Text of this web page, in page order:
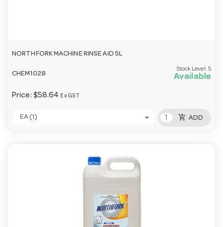
NORTHFORK MACHINE RINSE AID 5L
CHEM1028
Stock Level: 5
Available
Price: $58.64 Ex GST
EA (1) add_shopping_cart ADD